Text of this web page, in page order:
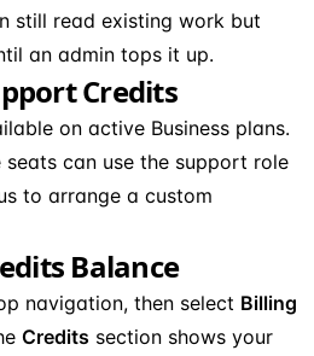
still read existing work but
an admin tops it up.
Credits
on active Business plans.
can use the support role
to arrange a custom
Balance
navigation, then select Billing
Credits section shows your